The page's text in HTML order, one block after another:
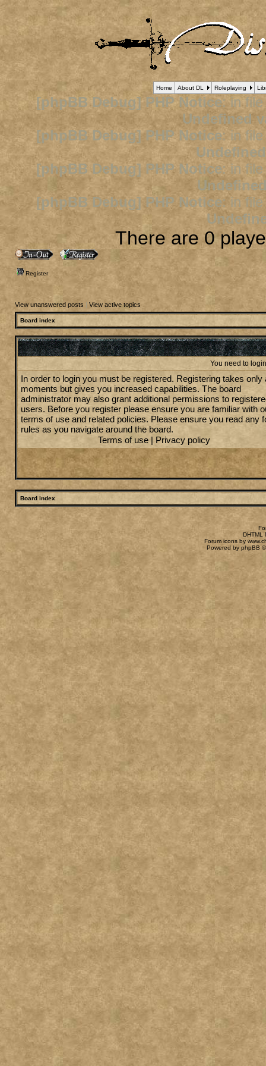
Home About DL Roleplaying
[phpBB Debug] PHP Notice: in
Undefined
[phpBB Debug] PHP Notice: in
[phpBB Debug] PHP Notice: in
[phpBB Debug] PHP Notice: in
There are 0
Register
View unanswered posts | View active topics
Board index
You need to
In order to login you must be registered. Registering takes only
moments but gives you increased capabilities. The board
administrator may also grant additional permissions to
users. Before you register please ensure you are familiar with
terms of use and related policies. Please ensure you read any
rules as you navigate around the board.
Terms of use | Privacy policy
Board index
DHTML
Forum icons by
Powered by phpBB©